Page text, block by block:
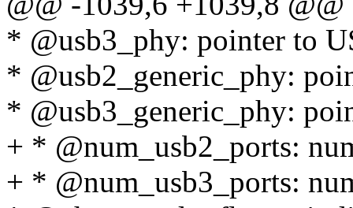
* @usb3_phy: pointer to
* @usb2_generic_phy:
* @usb3_generic_phy:
+ * @num_usb2_ports:
+ * @num_usb3_ports: